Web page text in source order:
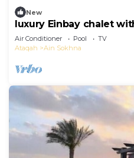
New
luxury Einbay chalet
Air Conditioner Pool
TV
Ataqah
Ain Sokhna